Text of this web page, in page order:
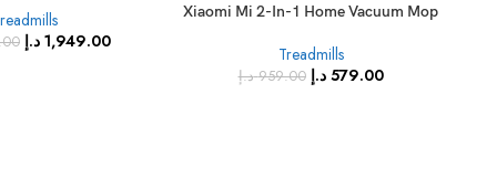
1,949.00 د.إ
Xiaomi Mi 2-In-1 Home Vacuum Mop
White
Treadmills
959.00 د.إ 579.00 د.إ